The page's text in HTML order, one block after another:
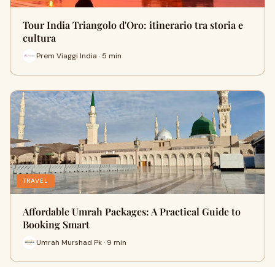
Tour India Triangolo d'Oro: itinerario tra storia e
cultura
Prem Viaggi India · 5 min
TRAVEL
Affordable Umrah Packages: A Practical Guide to
Booking Smart
Umrah Murshad Pk · 9 min